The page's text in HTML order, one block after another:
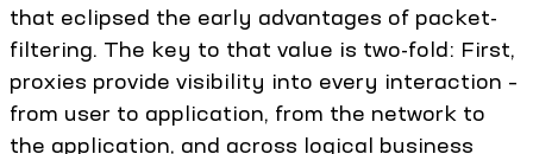
that eclipsed the early advantages of packet-
filtering. The key to that value is two-fold: First,
proxies provide visibility into every interaction –
from user to application, from the network to
the application, and across logical business